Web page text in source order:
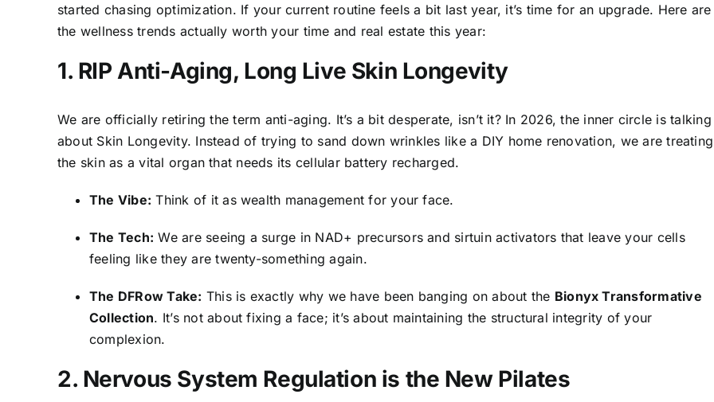
started chasing optimization. If your current routine feels a bit last year, it’s time for an upgrade. Here are
the wellness trends actually worth your time and real estate this year:
1. RIP Anti-Aging, Long Live Skin Longevity
We are officially retiring the term anti-aging. It’s a bit desperate, isn’t it? In 2026, the inner circle is talking
about Skin Longevity. Instead of trying to sand down wrinkles like a DIY home renovation, we are treating
the skin as a vital organ that needs its cellular battery recharged.
The Vibe: Think of it as wealth management for your face.
The Tech: We are seeing a surge in NAD+ precursors and sirtuin activators that leave your cells
feeling like they are twenty-something again.
The DFRow Take: This is exactly why we have been banging on about the Bionyx Transformative
Collection. It’s not about fixing a face; it’s about maintaining the structural integrity of your
complexion.
2. Nervous System Regulation is the New Pilates